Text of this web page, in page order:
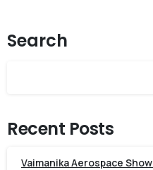
Search
Recent Posts
Vaimanika Aerospace